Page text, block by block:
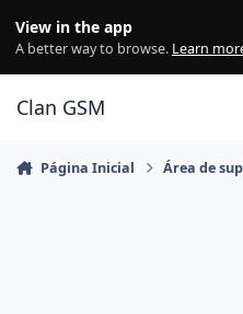
View in the app
A better way to browse. Learn
Clan GSM
Página Inicial Área de